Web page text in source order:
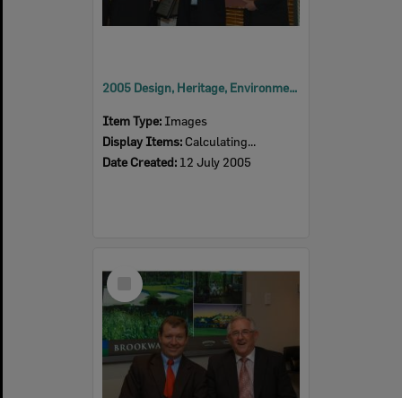
2005 Design, Heritage, Environment and Student Awards
Item Type: Images
Display Items: Calculating...
Date Created: 12 July 2005
Select
Item